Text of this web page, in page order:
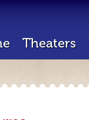
Theaters